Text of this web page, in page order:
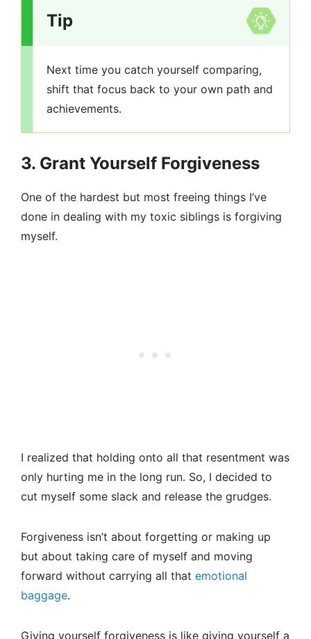
Tip
Next time you catch yourself comparing,
shift that focus back to your own path and
achievements.
3. Grant Yourself Forgiveness
One of the hardest but most freeing things I’ve
done in dealing with my toxic siblings is forgiving
myself.
I realized that holding onto all that resentment was
only hurting me in the long run. So, I decided to
cut myself some slack and release the grudges.
Forgiveness isn’t about forgetting or making up
but about taking care of myself and moving
forward without carrying all that emotional
baggage.
Giving yourself forgiveness is like giving yourself a